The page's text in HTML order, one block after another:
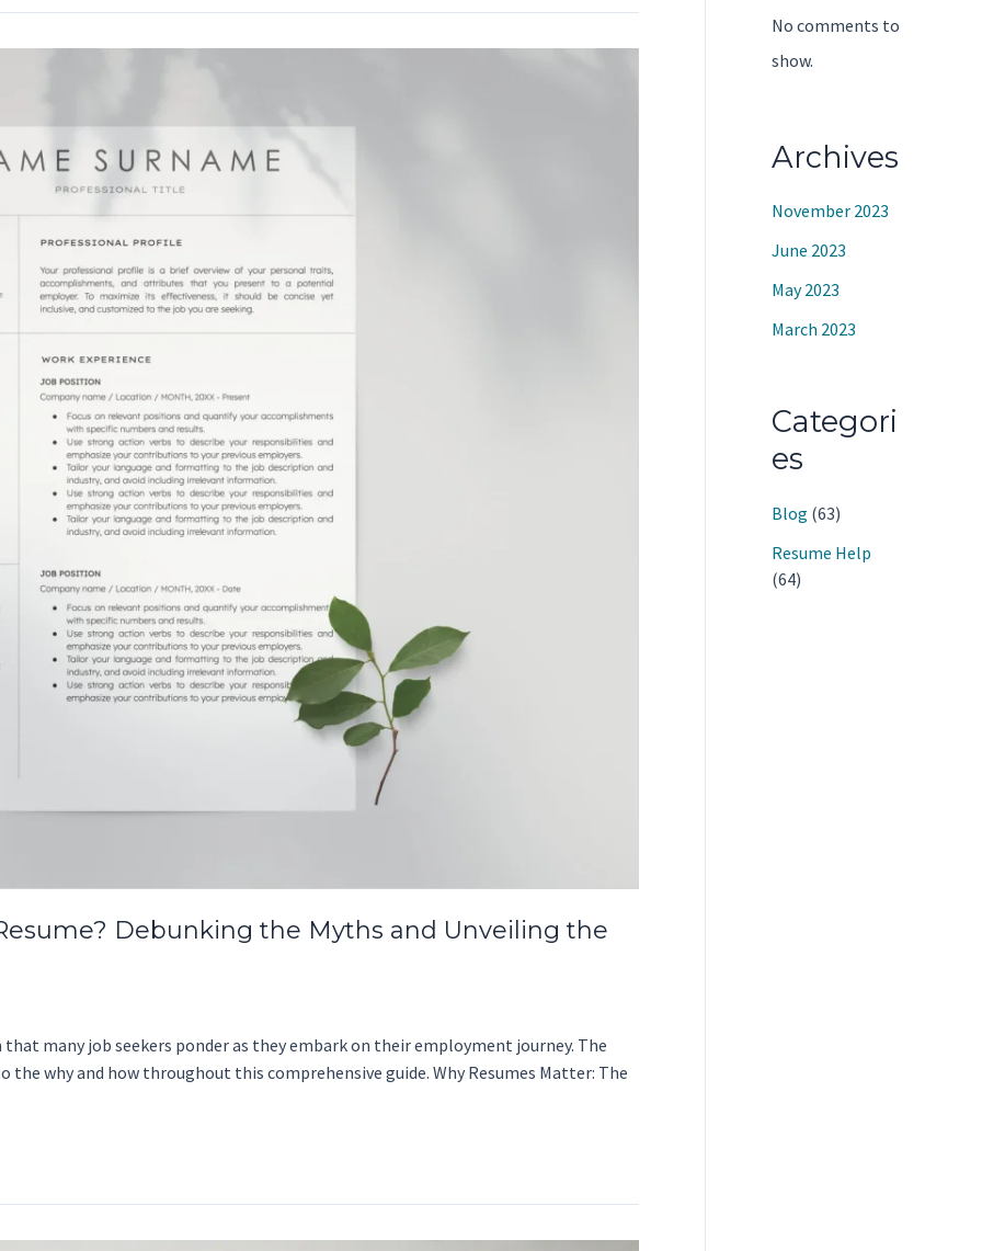
Debunking the Myths and Unveiling the
that many job seekers ponder as they embark on their employment journey. The
the why and how throughout this comprehensive guide. Why Resumes Matter: The
No comments to
show.
Archives
November 2023
June 2023
May 2023
March 2023
Categori
es
Blog (63)
Resume Help
(64)